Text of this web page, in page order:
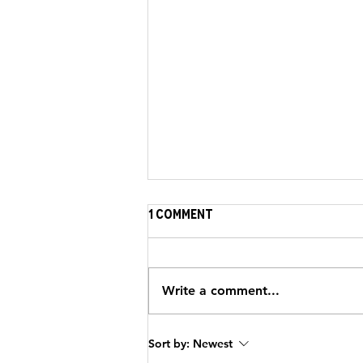
Strengthening the
1 Comment
Write a comment...
Sort by: Newest